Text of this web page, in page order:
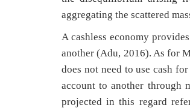
aggregating the scattered
A cashless economy
another (Adu, 2016). As for
does not need to use cash
account to another through
projected in this regard